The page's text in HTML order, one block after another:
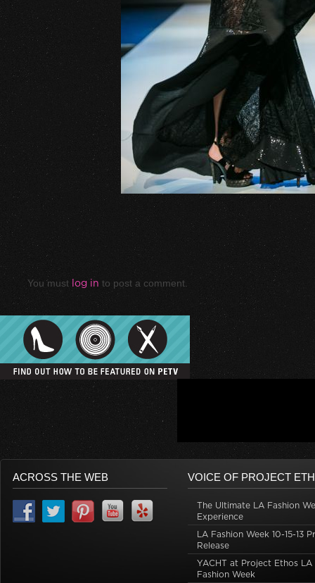
You must log in to post a comment.
ACROSS THE WEB VOICE OF PROJECT
The Ultimate LA Fashion
Experience
LA Fashion Week 10-15-13
Release
YACHT at Project Ethos LA
Fashion Week